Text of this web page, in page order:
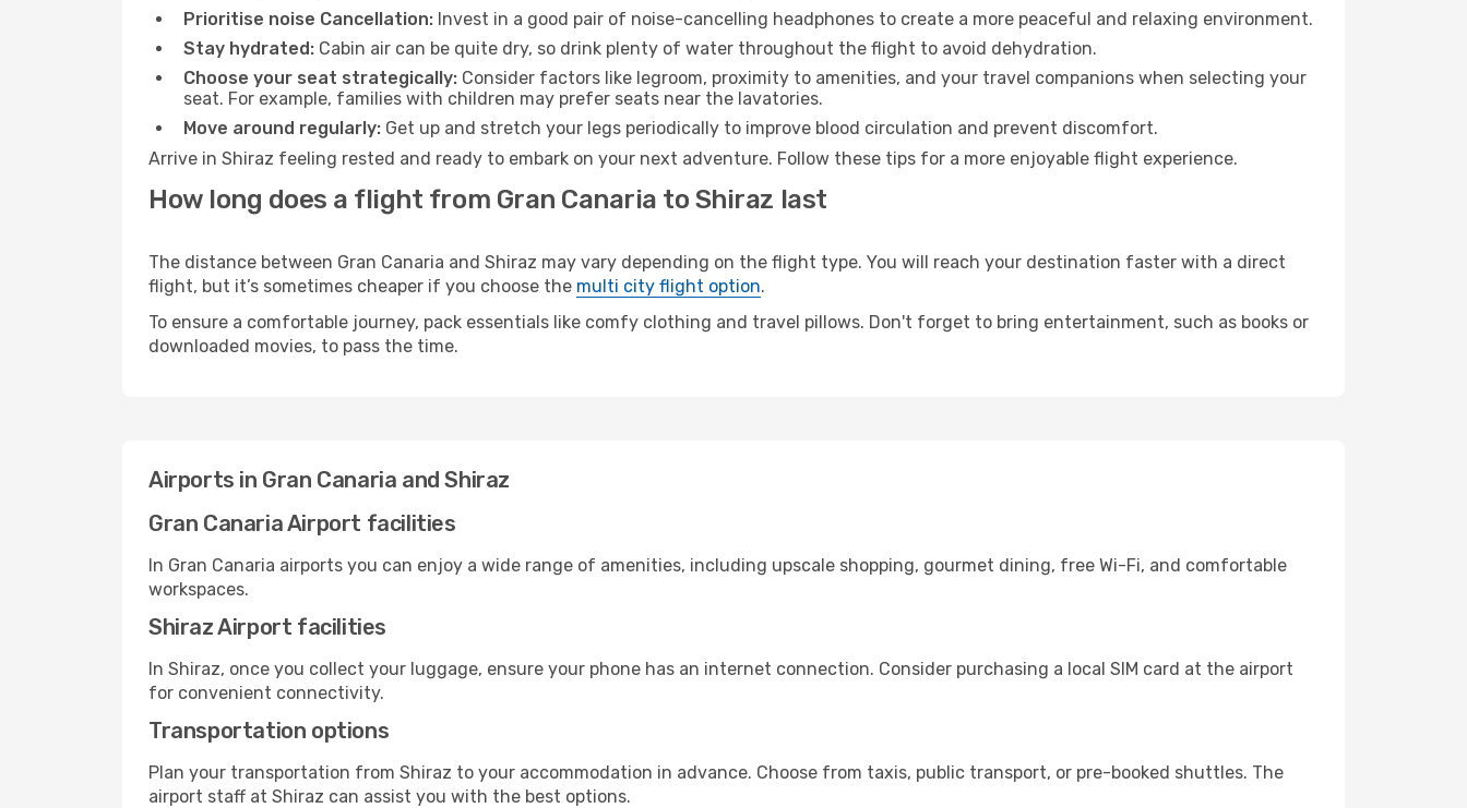
Prioritise noise Cancellation: Invest in a good pair of noise-cancelling headphones to create a more peaceful and relaxing environment.
Stay hydrated: Cabin air can be quite dry, so drink plenty of water throughout the flight to avoid dehydration.
Choose your seat strategically: Consider factors like legroom, proximity to amenities, and your travel companions when selecting your
seat. For example, families with children may prefer seats near the lavatories.
Move around regularly: Get up and stretch your legs periodically to improve blood circulation and prevent discomfort.
Arrive in Shiraz feeling rested and ready to embark on your next adventure. Follow these tips for a more enjoyable flight experience.
How long does a flight from Gran Canaria to Shiraz last
The distance between Gran Canaria and Shiraz may vary depending on the flight type. You will reach your destination faster with a direct
flight, but it’s sometimes cheaper if you choose the multi city flight option.
To ensure a comfortable journey, pack essentials like comfy clothing and travel pillows. Don't forget to bring entertainment, such as books or
downloaded movies, to pass the time.
Airports in Gran Canaria and Shiraz
Gran Canaria Airport facilities
In Gran Canaria airports you can enjoy a wide range of amenities, including upscale shopping, gourmet dining, free Wi-Fi, and comfortable
workspaces.
Shiraz Airport facilities
In Shiraz, once you collect your luggage, ensure your phone has an internet connection. Consider purchasing a local SIM card at the airport
for convenient connectivity.
Transportation options
Plan your transportation from Shiraz to your accommodation in advance. Choose from taxis, public transport, or pre-booked shuttles. The
airport staff at Shiraz can assist you with the best options.